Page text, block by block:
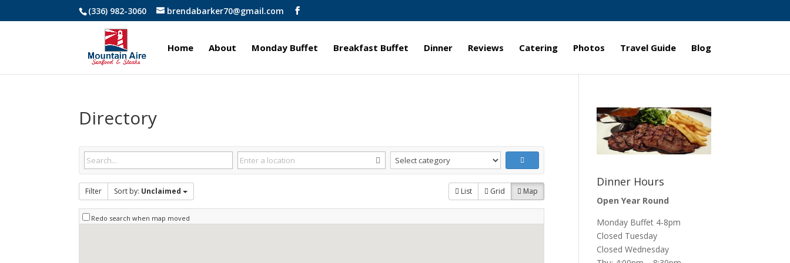
(336) 982-3060 brendabarker70@gmail.com
Home About Monday Buffet Breakfast Buffet Dinner Reviews Catering Photos Travel Guide Blog
Directory
Filter Sort by: Unclaimed List Grid Map
Redo search when map moved
Dinner Hours
Open Year Round
Monday Buffet 4-8pm
Closed Tuesday
Closed Wednesday